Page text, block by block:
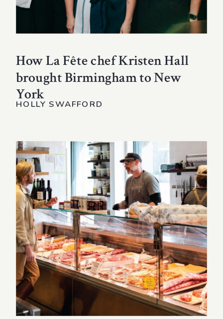
How La Fête chef Kristen Hall
brought Birmingham to New
York
HOLLY SWAFFORD